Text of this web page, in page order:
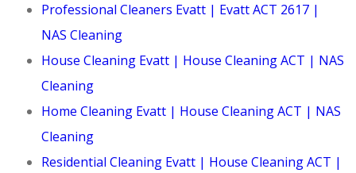
Professional Cleaners Evatt | Evatt ACT 2617 |
NAS Cleaning
House Cleaning Evatt | House Cleaning ACT | NAS
Cleaning
Home Cleaning Evatt | House Cleaning ACT | NAS
Cleaning
Residential Cleaning Evatt | House Cleaning ACT |